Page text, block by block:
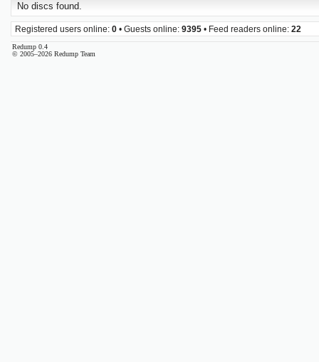
No discs found.
Registered users online: 0 • Guests online: 9395 • Feed readers online: 22
Redump 0.4
© 2005–2026 Redump Team